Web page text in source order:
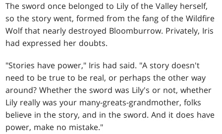
The sword once belonged to Lily of the Valley herself,
so the story went, formed from the fang of the Wildfire
Wolf that nearly destroyed Bloomburrow. Privately, Iris
had expressed her doubts.
"Stories have power," Iris had said. "A story doesn't
need to be true to be real, or perhaps the other way
around? Whether the sword was Lily's or not, whether
Lily really was your many-greats-grandmother, folks
believe in the story, and in the sword. And it does have
power, make no mistake."